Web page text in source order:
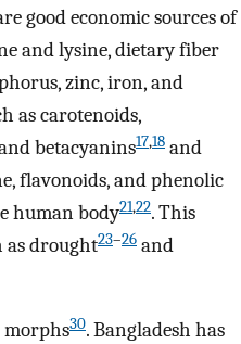
good economic sources of
and lysine, dietary fiber
zinc, iron, and
as carotenoids,
betacyanins17,18 and
flavonoids, and phenolic
human body21,22. This
as drought23–26 and
morphs30. Bangladesh has